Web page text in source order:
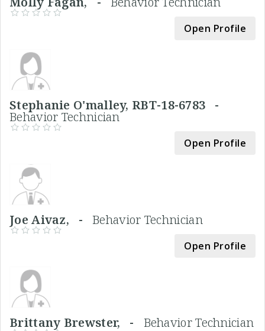
Open Profile
Stephanie O'malley, RBT-18-6783 -
Behavior Technician
Open Profile
Joe Aivaz, -Behavior Technician
Open Profile
Brittany Brewster, - Behavior Technician